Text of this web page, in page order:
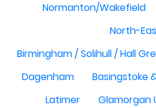
Normanton/Wakefield
North-
Birmingham / Solihull / Hall
Dagenham
Basingstoke
Latimer
Glamorgan